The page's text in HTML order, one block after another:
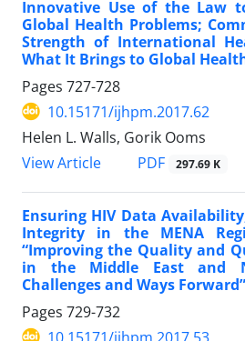
Innovative Use of the Law
Global Health Problems;
Strength of International
What It Brings to Global
Pages 727-728
10.15171/ijhpm.2017.62
Helen L. Walls, Gorik Ooms
View Article
PDF 297.69 K
Ensuring HIV Data
Integrity in the MENA
“Improving the Quality and
in the Middle East and
Challenges and Ways Forward”
Pages 729-732